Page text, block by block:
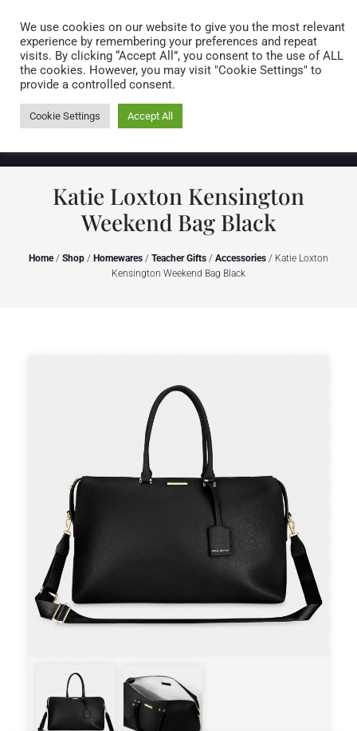
0 items
Katie Loxton Kensington
Weekend Bag Black
Home/ Shop / Homewares / Teacher Gifts / Accessories / Katie Loxton
Kensington Weekend Bag Black
We use cookies on our website to give you the most relevant
experience by remembering your preferences and repeat
visits. By clicking “Accept All”, you consent to the use of ALL
the cookies. However, you may visit "Cookie Settings" to
provide a controlled consent.
Cookie Settings Accept All